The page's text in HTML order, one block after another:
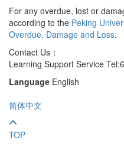
For any overdue, lost or
according to the Peking
Overdue, Damage and Loss.
Contact Us：
Learning Support Service
Language English
简体中文
TOP